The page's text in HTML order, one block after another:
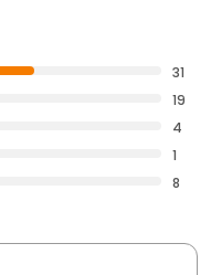
31
19
4
1
8